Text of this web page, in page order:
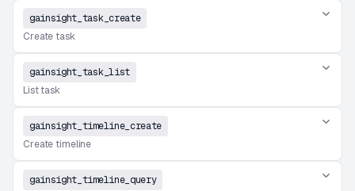
gainsight_task_create
Create task
gainsight_task_list
List task
gainsight_timeline_create
Create timeline
gainsight_timeline_query